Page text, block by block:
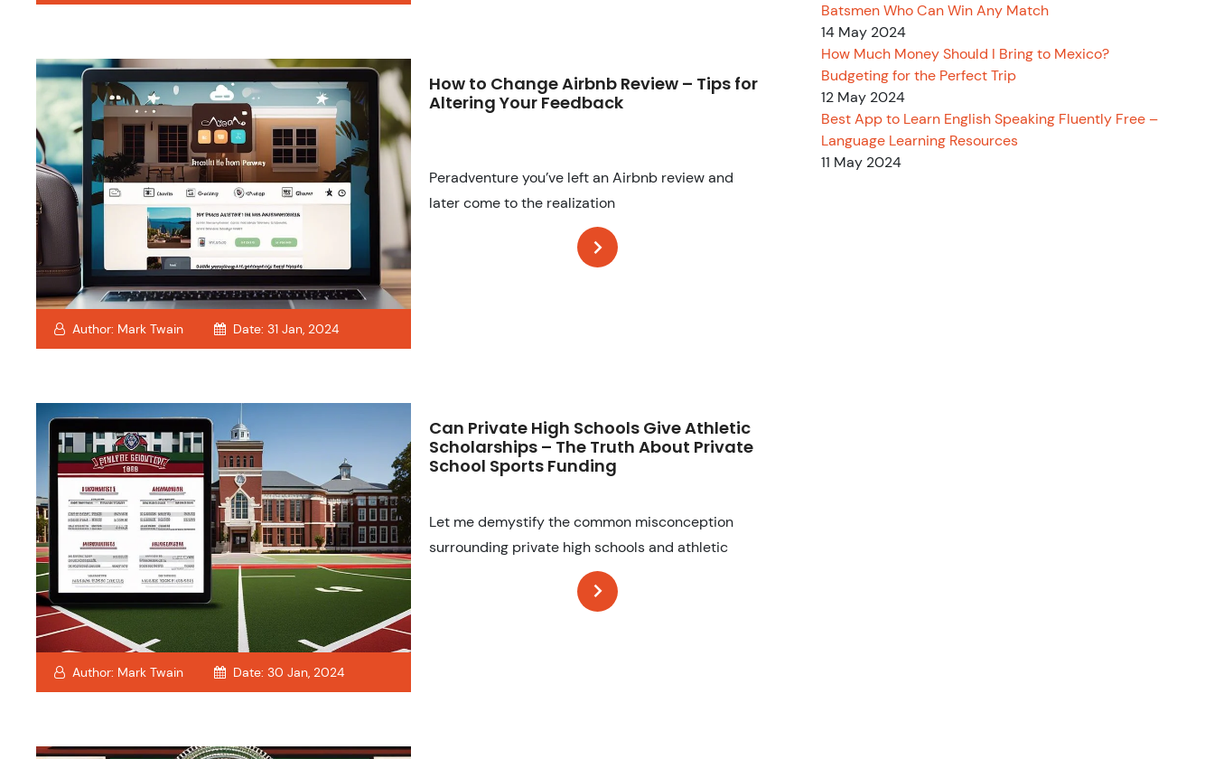
Author: Mark Twain Date: 31 Jan, 2024
How to Change Airbnb Review – Tips for
Altering Your Feedback
Peradventure you’ve left an Airbnb review and
later come to the realization
Author: Mark Twain Date: 30 Jan, 2024
Can Private High Schools Give Athletic
Scholarships – The Truth About Private
School Sports Funding
Let me demystify the common misconception
surrounding private high schools and athletic
Batsmen Who Can Win Any Match
14 May 2024
How Much Money Should I Bring to Mexico?
Budgeting for the Perfect Trip
12 May 2024
Best App to Learn English Speaking Fluently Free –
Language Learning Resources
11 May 2024